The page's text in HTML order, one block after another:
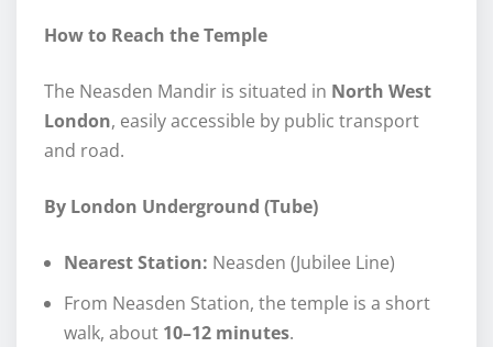
How to Reach the Temple
The Neasden Mandir is situated in North West
London, easily accessible by public transport
and road.
By London Underground (Tube)
Nearest Station: Neasden (Jubilee Line)
From Neasden Station, the temple is a short
walk, about 10–12 minutes.